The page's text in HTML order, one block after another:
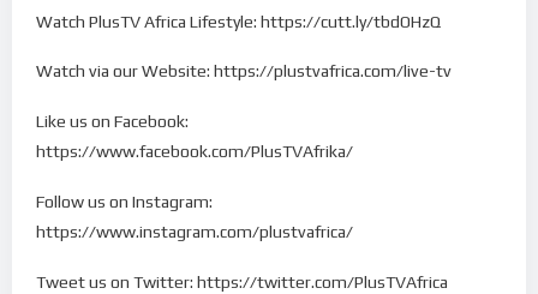
Watch PlusTV Africa Lifestyle: https://cutt.ly/tbdOHzQ
Watch via our Website: https://plustvafrica.com/live-tv
Like us on Facebook:
https://www.facebook.com/PlusTVAfrika/
Follow us on Instagram:
https://www.instagram.com/plustvafrica/
Tweet us on Twitter: https://twitter.com/PlusTVAfrica